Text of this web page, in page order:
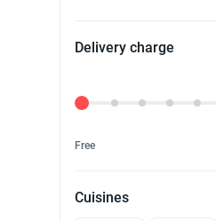
Delivery charge
Delivery Fee
Free
Cuisines